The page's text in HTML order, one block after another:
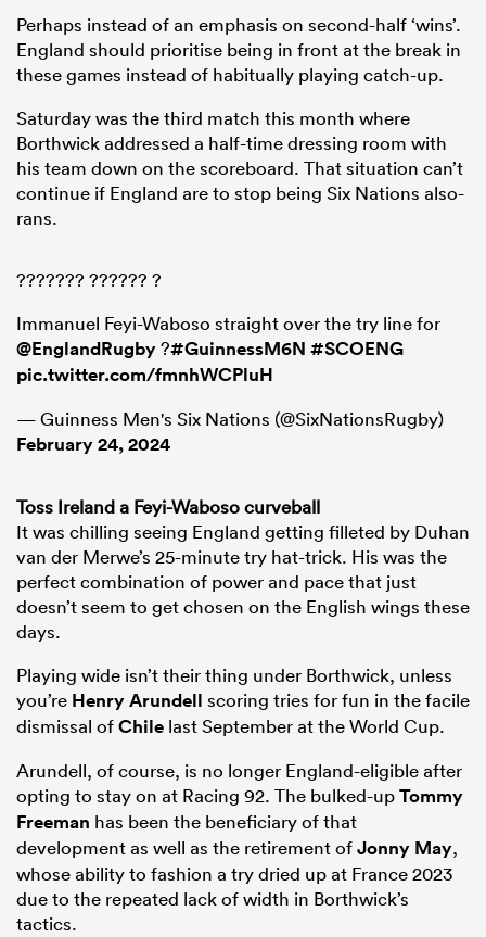
Perhaps instead of an emphasis on second-half ‘wins’.
England should prioritise being in front at the break in
these games instead of habitually playing catch-up.
Saturday was the third match this month where
Borthwick addressed a half-time dressing room with
his team down on the scoreboard. That situation can’t
continue if England are to stop being Six Nations also-
rans.
??????? ?????? ?
Immanuel Feyi-Waboso straight over the try line for
@EnglandRugby?#GuinnessM6N #SCOENG
pic.twitter.com/fmnhWCPluH
— Guinness Men's Six Nations (@SixNationsRugby)
February 24, 2024
Toss Ireland a Feyi-Waboso curveball
It was chilling seeing England getting filleted by Duhan
van der Merwe’s 25-minute try hat-trick. His was the
perfect combination of power and pace that just
doesn’t seem to get chosen on the English wings these
days.
Playing wide isn’t their thing under Borthwick, unless
you’re Henry Arundell scoring tries for fun in the facile
dismissal ofChile last September at the World Cup.
Arundell, of course, is no longer England-eligible after
opting to stay on at Racing 92. The bulked-upTommy
Freeman has been the beneficiary of that
development as well as the retirement ofJonny May,
whose ability to fashion a try dried up at France 2023
due to the repeated lack of width in Borthwick’s
tactics.